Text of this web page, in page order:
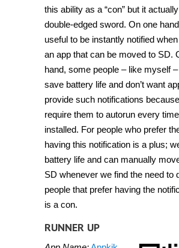
this ability as a “con” but it
double-edged sword. On one
useful to be instantly notified
an app that can be moved to SD.
hand, some people – like myself
save battery life and don’t want
provide such notifications
require them to autorun every
installed. For people who prefer
having this notification is a plus;
battery life and can manually
SD whenever we find the need to
people that prefer having the
is a con.
RUNNER UP